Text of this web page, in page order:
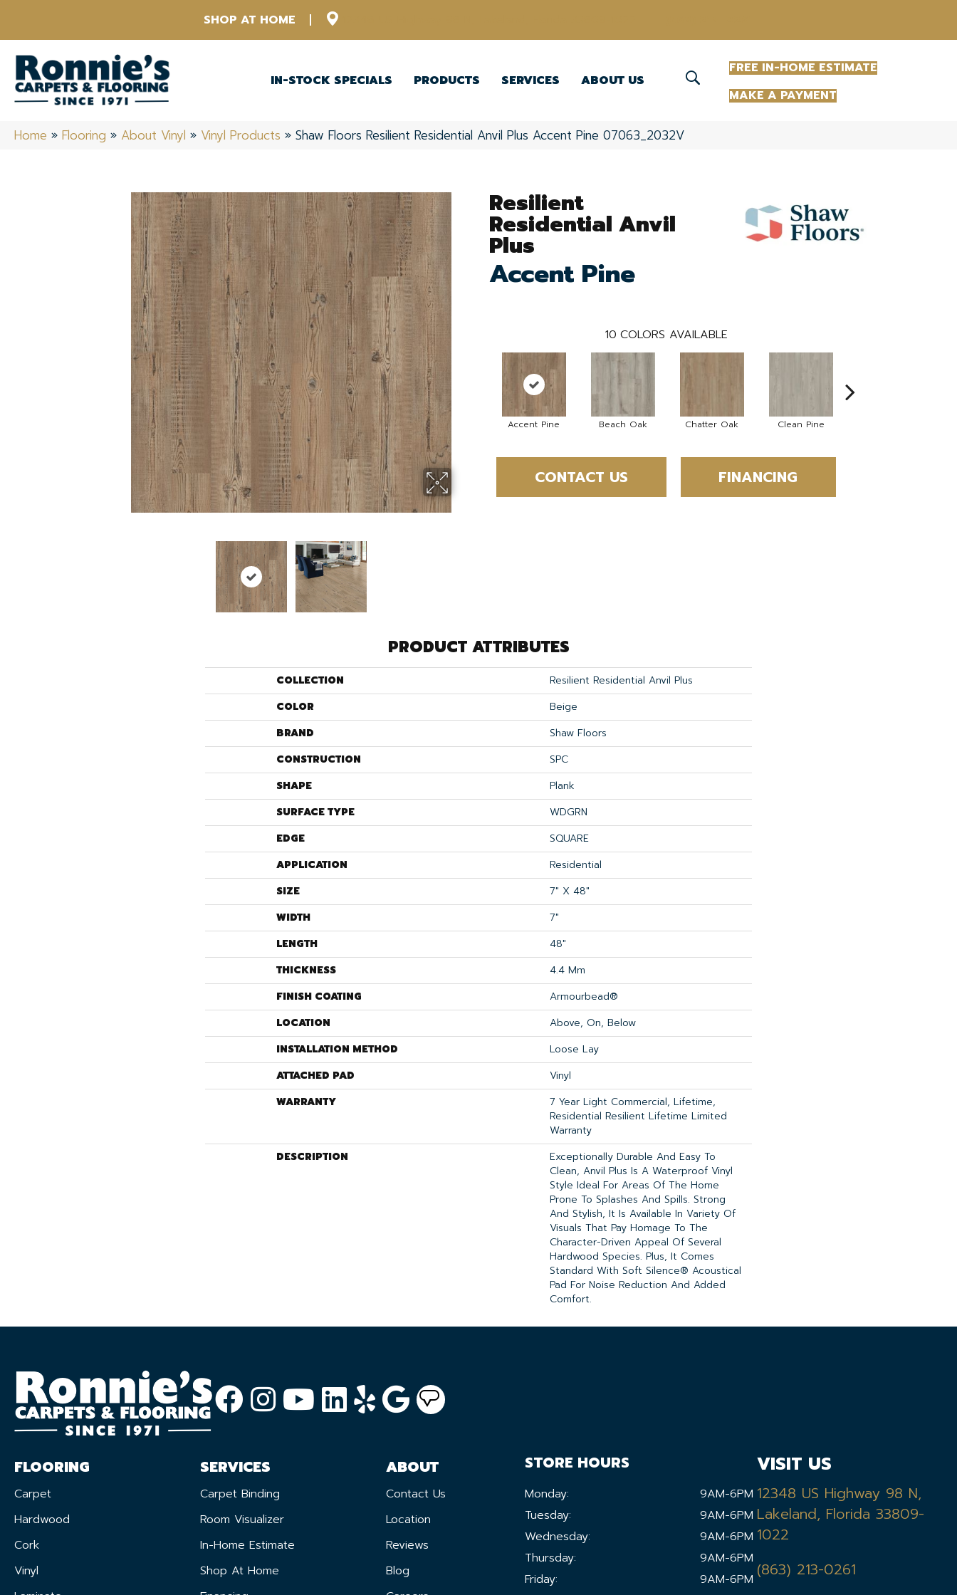
SHOP AT HOME
IN-STOCK SPECIALS PRODUCTS SERVICES ABOUT US
FREE IN-HOME ESTIMATE
MAKE A PAYMENT
Home » Flooring » About Vinyl » Vinyl Products » Shaw Floors Resilient Residential Anvil Plus Accent Pine 07063_2032V
Resilient
Residential Anvil
Plus
Accent Pine
10 COLORS AVAILABLE
Accent Pine Beach Oak Chatter Oak Clean Pine
CONTACT US FINANCING
PRODUCT ATTRIBUTES
COLLECTION
Resilient Residential Anvil Plus
COLOR
Beige
BRAND
Shaw Floors
CONSTRUCTION
SPC
SHAPE
Plank
SURFACE TYPE
WDGRN
EDGE
SQUARE
APPLICATION
Residential
SIZE
7" X 48"
WIDTH
7"
LENGTH
48"
THICKNESS
4.4 Mm
FINISH COATING
Armourbead®
LOCATION
Above, On, Below
INSTALLATION METHOD
Loose Lay
ATTACHED PAD
Vinyl
WARRANTY
7 Year Light Commercial, Lifetime,
Residential Resilient Lifetime Limited
Warranty
DESCRIPTION
Exceptionally Durable And Easy To
Clean, Anvil Plus Is A Waterproof Vinyl
Style Ideal For Areas Of The Home
Prone To Splashes And Spills. Strong
And Stylish, It Is Available In Variety Of
Visuals That Pay Homage To The
Character-Driven Appeal Of Several
Hardwood Species. Plus, It Comes
Standard With Soft Silence® Acoustical
Pad For Noise Reduction And Added
Comfort.
FLOORING
Carpet
Hardwood
Cork
Vinyl
SERVICES
Carpet Binding
Room Visualizer
In-Home Estimate
Shop At Home
ABOUT
Contact Us
Location
Reviews
Blog
STORE HOURS
Monday:
9AM-6PM
Tuesday:
9AM-6PM
Wednesday:
9AM-6PM
Thursday:
9AM-6PM
Friday:
9AM-6PM
VISIT US
12348 US Highway 98 N,
Lakeland, Florida 33809-
1022
(863) 213-0261